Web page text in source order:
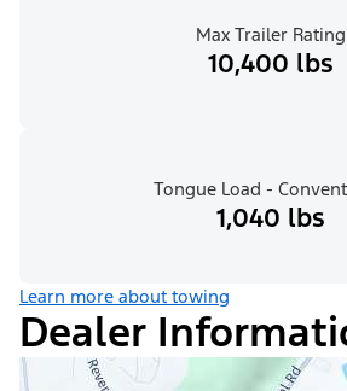
Max Trailer Rating
10,400 lbs
Tongue Load -
1,040 lbs
Learn more about towing
Dealer